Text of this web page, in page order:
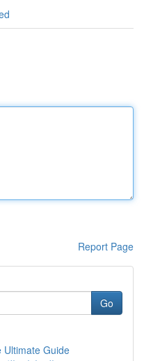
Report Page
Go
Ultimate Guide